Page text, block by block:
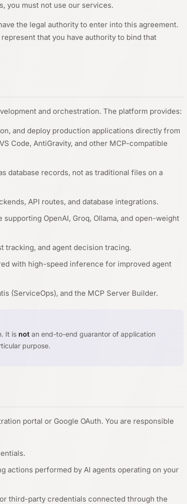
you must not use our services.
the legal authority to enter into this agreement.
that you have authority to bind that
and orchestration. The platform provides:
and deploy production applications directly from
Code, AntiGravity, and other MCP-compatible
database records, not as traditional files on a
API routes, and database integrations.
OpenAI, Groq, Ollama, and open-weight
and agent decision tracing.
with high-speed inference for improved agent
(ServiceOps), and the MCP Server Builder.
It is not an end-to-end guarantor of application
purpose.
portal or Google OAuth. You are responsible
actions performed by AI agents operating on your
third-party credentials connected through the